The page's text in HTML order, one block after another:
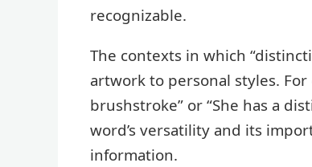
recognizable.
The contexts in which
artwork to personal styles.
brushstroke” or “She has a
word’s versatility and its
information.